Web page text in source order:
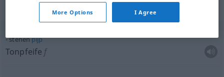
Context sentences for "stenen"
stenenpijp
Tonpfeife f
More Options I Agree